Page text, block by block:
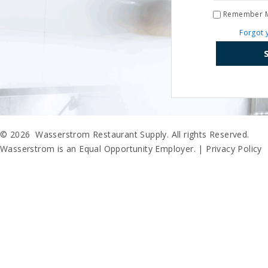
Remember
Forgot
© 2026 Wasserstrom Restaurant Supply. All rights Reserved.
Wasserstrom is an Equal Opportunity Employer. | Privacy Policy